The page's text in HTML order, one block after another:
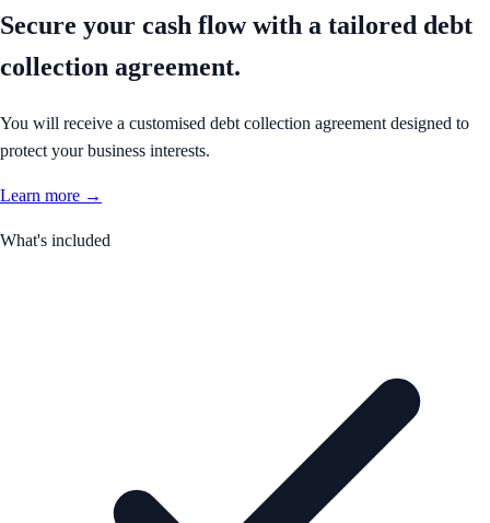
Secure your cash flow with a tailored debt
collection agreement.
You will receive a customised debt collection agreement designed to
protect your business interests.
Learn more →
What's included